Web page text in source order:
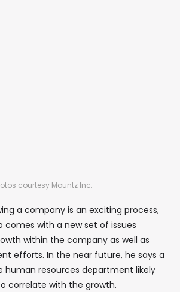
courtesy Mountz Inc.
a company is an exciting process,
comes with a new set of issues
within the company as well as
efforts. In the near future, he says a
human resources department likely
correlate with the growth.